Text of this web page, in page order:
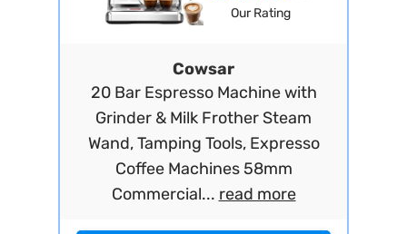
Our Rating
Cowsar
20 Bar Espresso Machine with
Grinder & Milk Frother Steam
Wand, Tamping Tools, Expresso
Coffee Machines 58mm
Commercial... read more